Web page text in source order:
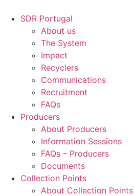
SDR Portugal
About us
The System
Impact
Recyclers
Communications
Recruitment
FAQs
Producers
About Producers
Information Sessions
FAQs – Producers
Documents
Collection Points
About Collection Points